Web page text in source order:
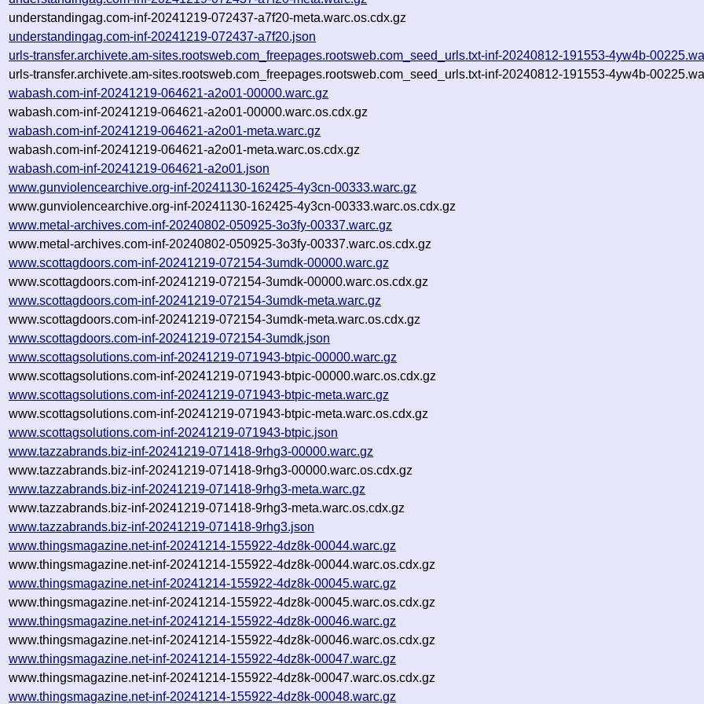
understandingag.com-inf-20241219-072437-a7f20-meta.warc.os.cdx.gz
understandingag.com-inf-20241219-072437-a7f20.json
urls-transfer.archivete.am-sites.rootsweb.com_freepages.rootsweb.com_seed_urls.txt-inf-20240812-191553-4yw4b-
urls-transfer.archivete.am-sites.rootsweb.com_freepages.rootsweb.com_seed_urls.txt-inf-20240812-191553-4yw4b-
wabash.com-inf-20241219-064621-a2o01-00000.warc.gz
wabash.com-inf-20241219-064621-a2o01-00000.warc.os.cdx.gz
wabash.com-inf-20241219-064621-a2o01-meta.warc.gz
wabash.com-inf-20241219-064621-a2o01-meta.warc.os.cdx.gz
wabash.com-inf-20241219-064621-a2o01.json
www.gunviolencearchive.org-inf-20241130-162425-4y3cn-00333.warc.gz
www.gunviolencearchive.org-inf-20241130-162425-4y3cn-00333.warc.os.cdx.gz
www.metal-archives.com-inf-20240802-050925-3o3fy-00337.warc.gz
www.metal-archives.com-inf-20240802-050925-3o3fy-00337.warc.os.cdx.gz
www.scottagdoors.com-inf-20241219-072154-3umdk-00000.warc.gz
www.scottagdoors.com-inf-20241219-072154-3umdk-00000.warc.os.cdx.gz
www.scottagdoors.com-inf-20241219-072154-3umdk-meta.warc.gz
www.scottagdoors.com-inf-20241219-072154-3umdk-meta.warc.os.cdx.gz
www.scottagdoors.com-inf-20241219-072154-3umdk.json
www.scottagsolutions.com-inf-20241219-071943-btpic-00000.warc.gz
www.scottagsolutions.com-inf-20241219-071943-btpic-00000.warc.os.cdx.gz
www.scottagsolutions.com-inf-20241219-071943-btpic-meta.warc.gz
www.scottagsolutions.com-inf-20241219-071943-btpic-meta.warc.os.cdx.gz
www.scottagsolutions.com-inf-20241219-071943-btpic.json
www.tazzabrands.biz-inf-20241219-071418-9rhg3-00000.warc.gz
www.tazzabrands.biz-inf-20241219-071418-9rhg3-00000.warc.os.cdx.gz
www.tazzabrands.biz-inf-20241219-071418-9rhg3-meta.warc.gz
www.tazzabrands.biz-inf-20241219-071418-9rhg3-meta.warc.os.cdx.gz
www.tazzabrands.biz-inf-20241219-071418-9rhg3.json
www.thingsmagazine.net-inf-20241214-155922-4dz8k-00044.warc.gz
www.thingsmagazine.net-inf-20241214-155922-4dz8k-00044.warc.os.cdx.gz
www.thingsmagazine.net-inf-20241214-155922-4dz8k-00045.warc.gz
www.thingsmagazine.net-inf-20241214-155922-4dz8k-00045.warc.os.cdx.gz
www.thingsmagazine.net-inf-20241214-155922-4dz8k-00046.warc.gz
www.thingsmagazine.net-inf-20241214-155922-4dz8k-00046.warc.os.cdx.gz
www.thingsmagazine.net-inf-20241214-155922-4dz8k-00047.warc.gz
www.thingsmagazine.net-inf-20241214-155922-4dz8k-00047.warc.os.cdx.gz
www.thingsmagazine.net-inf-20241214-155922-4dz8k-00048.warc.gz